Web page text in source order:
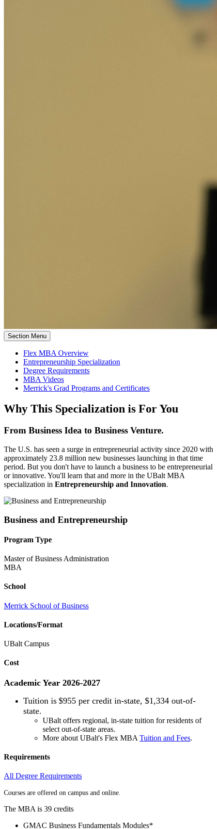
Section Menu
Flex MBA Overview
Entrepreneurship Specialization
Degree Requirements
MBA Videos
Merrick's Grad Programs and Certificates
Why This Specialization is For You
From Business Idea to Business Venture.
The U.S. has seen a surge in entrepreneurial activity since 2020 with
approximately 23.8 million new businesses launching in that time
period. But you don't have to launch a business to be entrepreneurial
or innovative. You'll learn that and more in the UBalt MBA
specialization in Entrepreneurship and Innovation.
Business and Entrepreneurship
Program Type
Master of Business Administration
MBA
School
Merrick School of Business
Locations/Format
UBalt Campus
Cost
Academic Year 2026-2027
Tuition is $955 per credit in-state, $1,334 out-of-
state.
UBalt offers regional, in-state tuition for residents of
select out-of-state areas.
More about UBalt's Flex MBA Tuition and Fees.
Requirements
All Degree Requirements
Courses are offered on campus and online.
The MBA is 39 credits
GMAC Business Fundamentals Modules*